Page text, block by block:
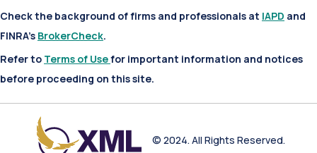
Check the background of firms and professionals at IAPD and
FINRA’s BrokerCheck.
Refer to Terms of Usefor important information and notices
before proceeding on this site.
© 2024. All Rights Reserved.